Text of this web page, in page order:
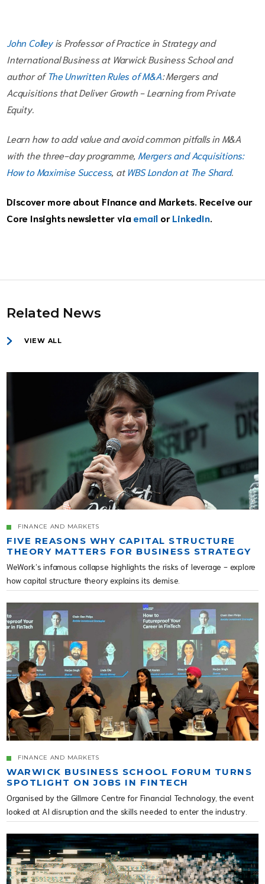
John Colleyis Professor of Practice in Strategy and
International Business at Warwick Business School and
author ofThe Unwritten Rules of M&A: Mergers and
Acquisitions that Deliver Growth - Learning from Private
Equity.
Learn how to add value and avoid common pitfalls in M&A
with the three-day programme, Mergers and Acquisitions:
How to Maximise Success, at WBS London at The Shard.
Discover more about Finance and Markets. Receive our
Core Insights newsletter via email orLinkedIn.
Related News
VIEW ALL
FINANCE AND MARKETS
FIVE REASONS WHY CAPITAL STRUCTURE
THEORY MATTERS FOR BUSINESS STRATEGY
WeWork’s infamous collapse highlights the risks of leverage - explore
how capital structure theory explains its demise.
FINANCE AND MARKETS
WARWICK BUSINESS SCHOOL FORUM TURNS
SPOTLIGHT ON JOBS IN FINTECH
Organised by the Gillmore Centre for Financial Technology, the event
looked at AI disruption and the skills needed to enter the industry.